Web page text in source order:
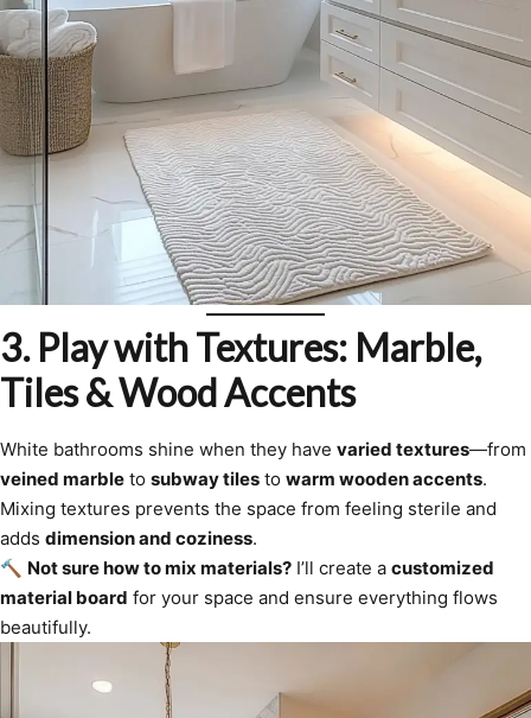
3. Play with Textures: Marble,
Tiles & Wood Accents
White bathrooms shine when they have varied textures—from
veined marble to subway tiles to warm wooden accents.
Mixing textures prevents the space from feeling sterile and
adds dimension and coziness.
🔨 Not sure how to mix materials? I’ll create a customized
material board for your space and ensure everything flows
beautifully.